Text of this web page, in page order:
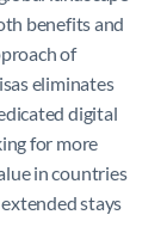
benefits and
of
eliminates
digital
for more
in countries
stays